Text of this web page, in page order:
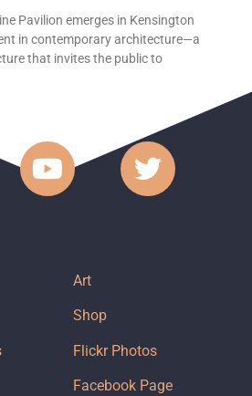
Pavilion emerges in Kensington
in contemporary architecture—a
that invites the public to
Art
Shop
Flickr Photos
Facebook Page